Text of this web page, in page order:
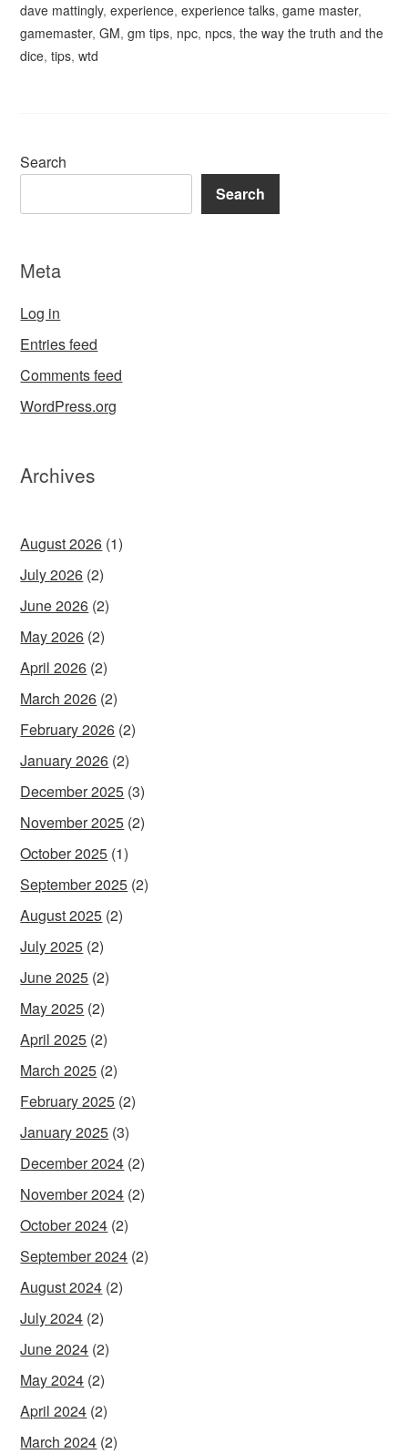
dave mattingly,experience,experience talks,game master,
gamemaster,GM,gm tips, npc, npcs,the way the truth and the
dice,tips,wtd
Search
Search
Meta
Log in
Entries feed
Comments feed
WordPress.org
Archives
August 2026 (1)
July 2026 (2)
June 2026 (2)
May 2026 (2)
April 2026 (2)
March 2026 (2)
February 2026 (2)
January 2026 (2)
December 2025 (3)
November 2025 (2)
October 2025 (1)
September 2025 (2)
August 2025 (2)
July 2025 (2)
June 2025 (2)
May 2025 (2)
April 2025 (2)
March 2025 (2)
February 2025 (2)
January 2025 (3)
December 2024 (2)
November 2024 (2)
October 2024 (2)
September 2024 (2)
August 2024 (2)
July 2024 (2)
June 2024 (2)
May 2024 (2)
April 2024 (2)
March 2024 (2)